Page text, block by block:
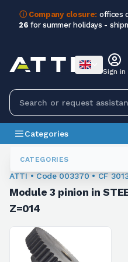
ⓘ Company closure: offices
26 for summer holidays -
CATEGORIES
Sign in
Categories
Module Sprockets
ATTI • Code 003370 • CF
Module 3 pinion in
Z=014